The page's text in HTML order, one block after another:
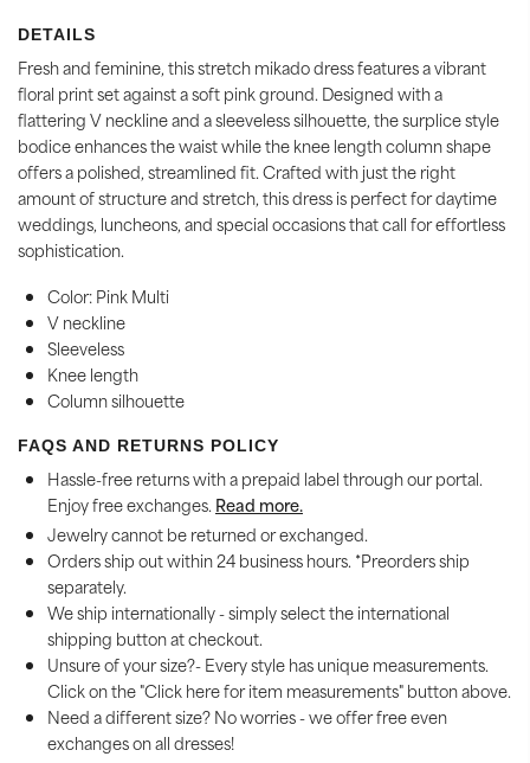
DETAILS
Fresh and feminine, this stretch mikado dress features a vibrant
floral print set against a soft pink ground. Designed with a
flattering V neckline and a sleeveless silhouette, the surplice style
bodice enhances the waist while the knee length column shape
offers a polished, streamlined fit. Crafted with just the right
amount of structure and stretch, this dress is perfect for daytime
weddings, luncheons, and special occasions that call for effortless
sophistication.
Color: Pink Multi
V neckline
Sleeveless
Knee length
Column silhouette
FAQS AND RETURNS POLICY
Hassle-free returns with a prepaid label through our portal.
Enjoy free exchanges. Read more.
Jewelry cannot be returned or exchanged.
Orders ship out within 24 business hours. *Preorders ship
separately.
We ship internationally - simply select the international
shipping button at checkout.
Unsure of your size?- Every style has unique measurements.
Click on the "Click here for item measurements" button above.
Need a different size? No worries - we offer free even
exchanges on all dresses!